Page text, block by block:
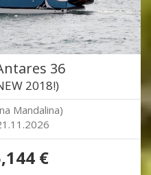
36
2018!)
Mandalina)
€